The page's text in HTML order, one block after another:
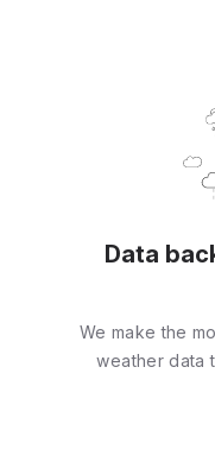
Data
We make the
weather data